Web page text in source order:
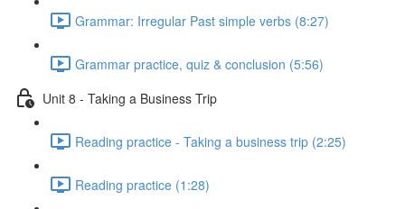
Grammar: Irregular Past simple verbs (8:27)
Grammar practice, quiz & conclusion (5:56)
Unit 8 - Taking a Business Trip
Reading practice - Taking a business trip (2:25)
Reading practice (1:28)